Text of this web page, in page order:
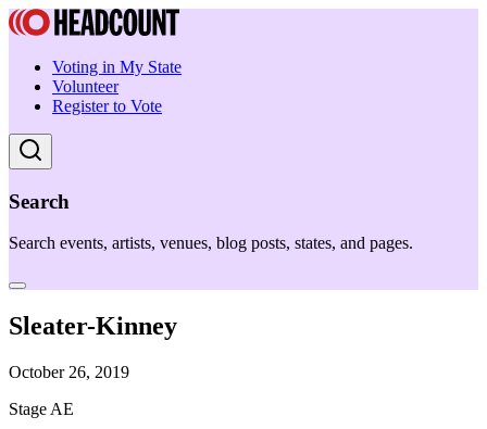
Voting in My State
Volunteer
Register to Vote
Search
Search events, artists, venues, blog posts, states, and pages.
Sleater-Kinney
October 26, 2019
Stage AE